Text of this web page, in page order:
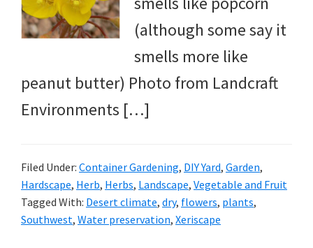
(although some say it
smells more like
peanut butter) Photo from Landcraft
Environments […]
Filed Under: Container Gardening, DIY Yard, Garden,
Hardscape, Herb, Herbs, Landscape, Vegetable and Fruit
Tagged With: Desert climate, dry, flowers, plants,
Southwest, Water preservation, Xeriscape